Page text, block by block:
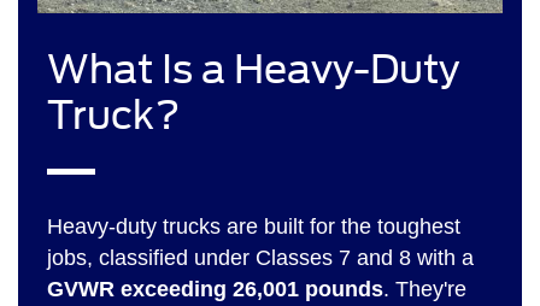
What Is a Heavy-Duty
Truck?
Heavy-duty trucks are built for the toughest
jobs, classified under Classes 7 and 8 with a
GVWR exceeding 26,001 pounds. They're